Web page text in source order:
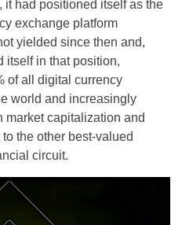
it had positioned itself as the
exchange platform
yielded since then and,
itself in that position,
of all digital currency
world and increasingly
market capitalization and
the other best-valued
circuit.